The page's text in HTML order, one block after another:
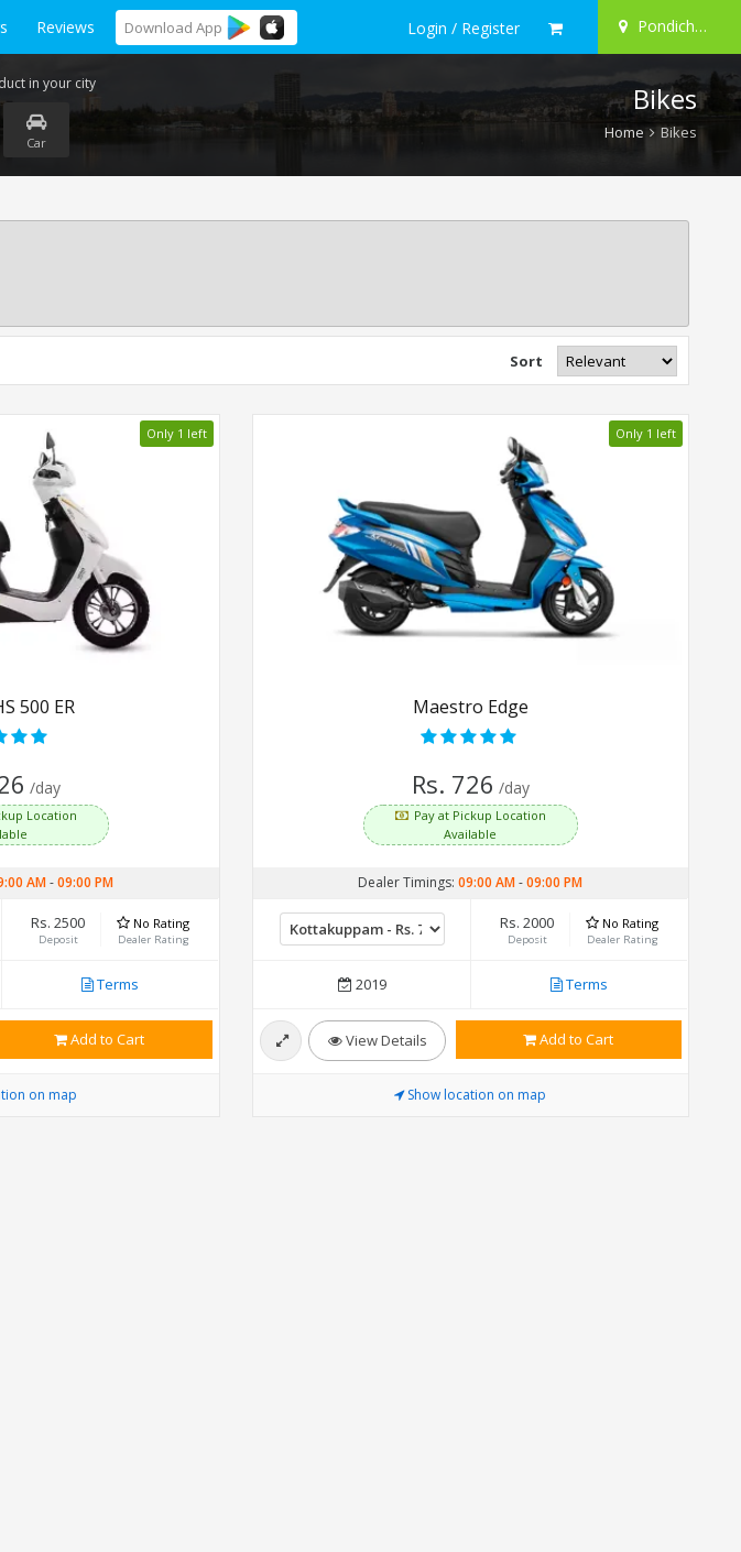
Reviews Download App Login / Register Pondicherry
Bikes
Home Bikes
in your city
Car
Sort
Only 1 left
500 ER
/day
Location
AM-09:00 PM
Rs. 2500
Deposit
No Rating
Dealer Rating
Terms
Add to Cart
on map
Only 1 left
Maestro Edge
Rs. 726 /day
Pay at Pickup Location
Available
Dealer Timings:09:00 AM-09:00 PM
Rs. 2000
Deposit
No Rating
Dealer Rating
2019 Terms
View Details Add to Cart
Show location on map